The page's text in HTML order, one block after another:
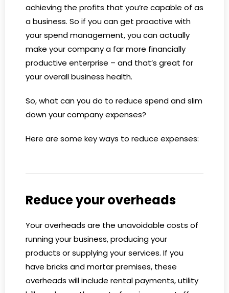
achieving the profits that you’re capable of as
a business. So if you can get proactive with
your spend management, you can actually
make your company a far more financially
productive enterprise – and that’s great for
your overall business health.
So, what can you do to reduce spend and slim
down your company expenses?
Here are some key ways to reduce expenses:
Reduce your overheads
Your overheads are the unavoidable costs of
running your business, producing your
products or supplying your services. If you
have bricks and mortar premises, these
overheads will include rental payments, utility